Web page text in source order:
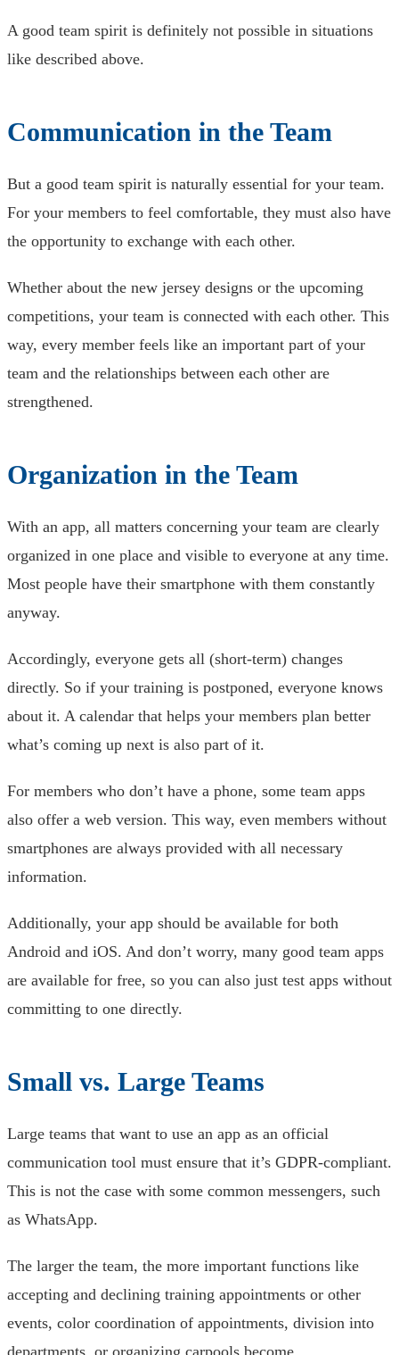
A good team spirit is definitely not possible in situations
like described above.
Communication in the Team
But a good team spirit is naturally essential for your team.
For your members to feel comfortable, they must also have
the opportunity to exchange with each other.
Whether about the new jersey designs or the upcoming
competitions, your team is connected with each other. This
way, every member feels like an important part of your
team and the relationships between each other are
strengthened.
Organization in the Team
With an app, all matters concerning your team are clearly
organized in one place and visible to everyone at any time.
Most people have their smartphone with them constantly
anyway.
Accordingly, everyone gets all (short-term) changes
directly. So if your training is postponed, everyone knows
about it. A calendar that helps your members plan better
what’s coming up next is also part of it.
For members who don’t have a phone, some team apps
also offer a web version. This way, even members without
smartphones are always provided with all necessary
information.
Additionally, your app should be available for both
Android and iOS. And don’t worry, many good team apps
are available for free, so you can also just test apps without
committing to one directly.
Small vs. Large Teams
Large teams that want to use an app as an official
communication tool must ensure that it’s GDPR-compliant.
This is not the case with some common messengers, such
as WhatsApp.
The larger the team, the more important functions like
accepting and declining training appointments or other
events, color coordination of appointments, division into
departments, or organizing carpools become.